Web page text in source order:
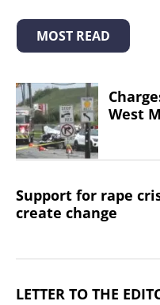
MOST READ
West
Support for rape
create change
LETTER TO THE